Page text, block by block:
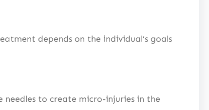
depends on the individual’s goals
needles to create micro-injuries in the